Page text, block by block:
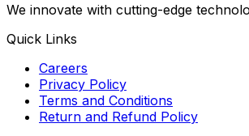
We innovate with cutting-edge
Quick Links
Careers
Privacy Policy
Terms and Conditions
Return and Refund Policy